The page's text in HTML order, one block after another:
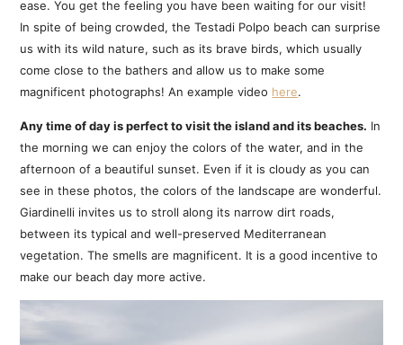
ease. You get the feeling you have been waiting for our visit!
In spite of being crowded, the Testadi Polpo beach can surprise
us with its wild nature, such as its brave birds, which usually
come close to the bathers and allow us to make some
magnificent photographs! An example video here.
Any time of day is perfect to visit the island and its beaches. In
the morning we can enjoy the colors of the water, and in the
afternoon of a beautiful sunset. Even if it is cloudy as you can
see in these photos, the colors of the landscape are wonderful.
Giardinelli invites us to stroll along its narrow dirt roads,
between its typical and well-preserved Mediterranean
vegetation. The smells are magnificent. It is a good incentive to
make our beach day more active.